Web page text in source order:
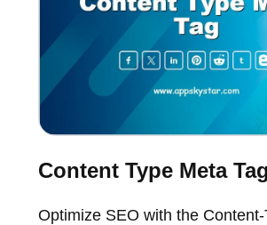
Content Type Meta Tag
Optimize SEO with the